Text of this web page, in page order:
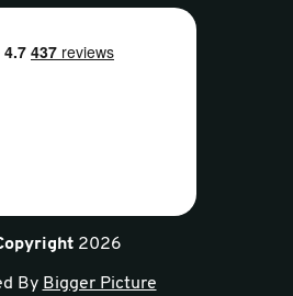
2026
By Bigger Picture